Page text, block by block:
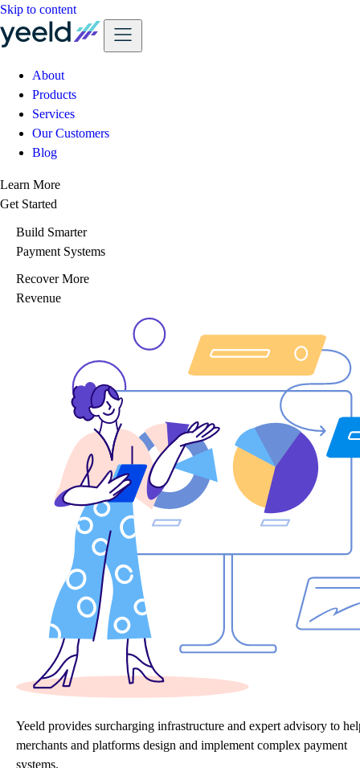
Skip to content
About
Products
Services
Our Customers
Blog
Learn More
Get Started
Build Smarter
Payment Systems
Recover More
Revenue
Yeeld provides surcharging infrastructure and expert advisory to
merchants and platforms design and implement complex payment
systems.